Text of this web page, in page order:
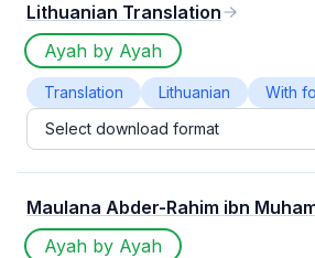
Lithuanian Translation
Ayah by Ayah
Translation Lithuanian
With
Select download format
Maulana Abder-Rahim ibn
Ayah by Ayah